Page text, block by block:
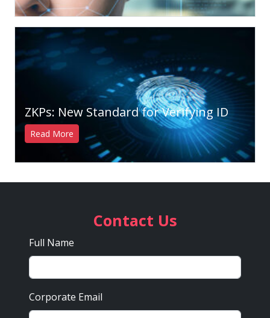
ZKPs: New Standard for Verifying ID
Read More
Contact Us
Full Name
Corporate Email